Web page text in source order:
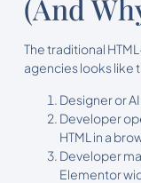
(And
The traditional
agencies looks like
Designer or
Developer
HTML in a
Developer
Elementor